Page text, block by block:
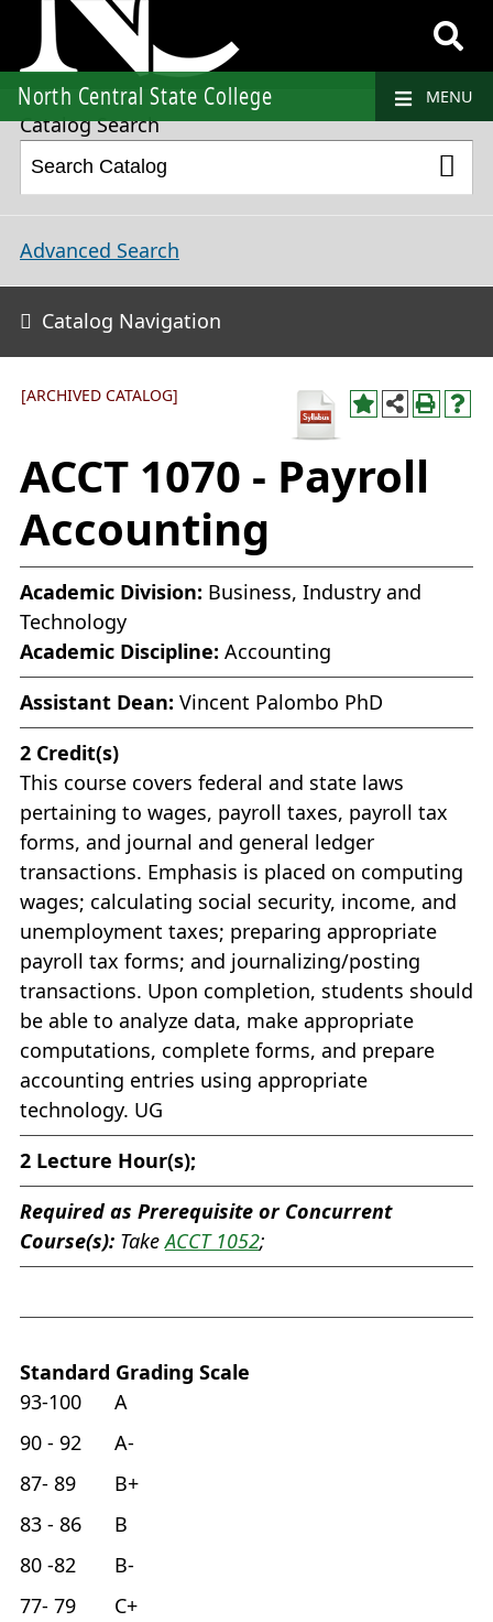
North Central State College MENU
2021-2022 College Catalog and Student Handbook [ARCHIVED CATALOG]
Catalog Search
Advanced Search
Catalog Navigation
[ARCHIVED CATALOG]
ACCT 1070 - Payroll
Accounting
Academic Division: Business, Industry and
Technology
Academic Discipline: Accounting
Assistant Dean: Vincent Palombo PhD
2 Credit(s)
This course covers federal and state laws
pertaining to wages, payroll taxes, payroll tax
forms, and journal and general ledger
transactions. Emphasis is placed on computing
wages; calculating social security, income, and
unemployment taxes; preparing appropriate
payroll tax forms; and journalizing/posting
transactions. Upon completion, students should
be able to analyze data, make appropriate
computations, complete forms, and prepare
accounting entries using appropriate
technology. UG
2 Lecture Hour(s);
Required as Prerequisite or Concurrent
Course(s): TakeACCT 1052;
Standard Grading Scale
93-100 A
90 - 92 A-
87- 89 B+
83 - 86 B
80 -82 B-
77- 79 C+